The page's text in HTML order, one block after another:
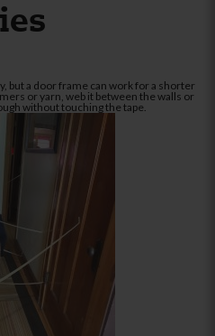
but a door frame can work for a shorter
or yarn, web it between the walls or
without touching the tape.